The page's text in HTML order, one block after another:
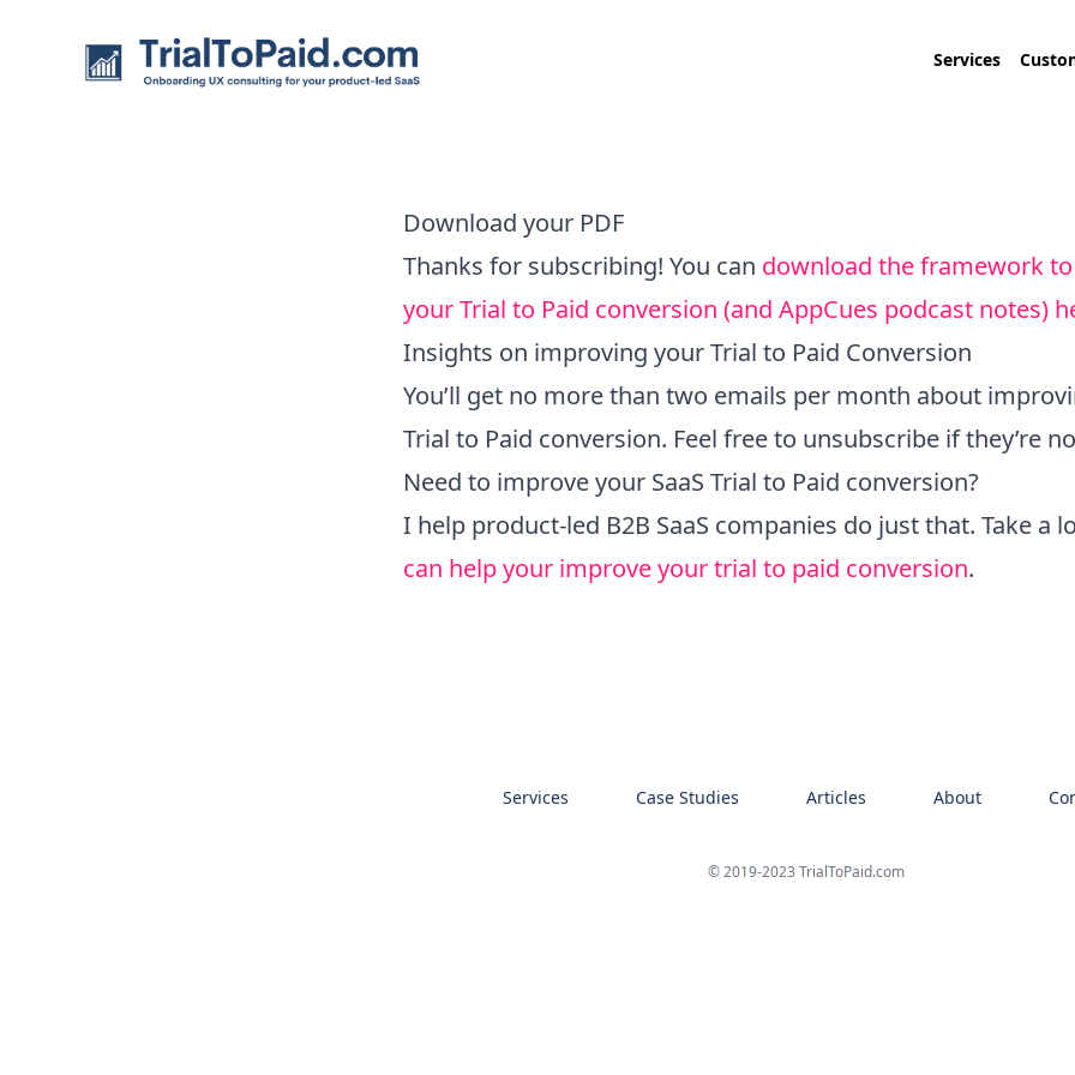
TrialToPaid.com
Services
Download your PDF
Thanks for subscribing! You can download the framework
your Trial to Paid conversion (and AppCues podcast notes)
Insights on improving your Trial to Paid Conversion
You’ll get no more than two emails per month about
Trial to Paid conversion. Feel free to unsubscribe if they’re
Need to improve your SaaS Trial to Paid conversion?
I help product-led B2B SaaS companies do just that. Take a
can help your improve your trial to paid conversion.
Services Case Studies Articles About
© 2019-2023 TrialToPaid.com